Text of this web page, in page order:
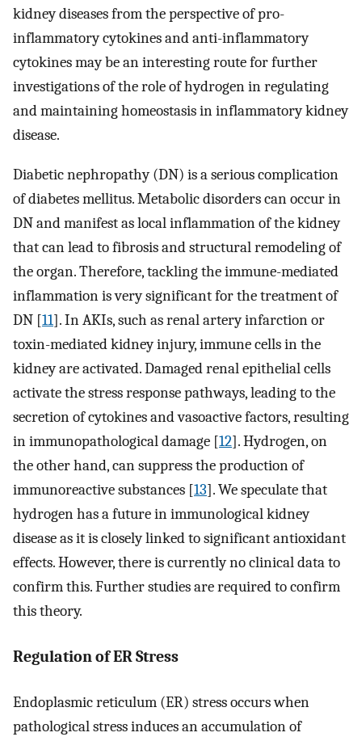
kidney diseases from the perspective of pro-
inflammatory cytokines and anti-inflammatory
cytokines may be an interesting route for further
investigations of the role of hydrogen in regulating
and maintaining homeostasis in inflammatory kidney
disease.
Diabetic nephropathy (DN) is a serious complication
of diabetes mellitus. Metabolic disorders can occur in
DN and manifest as local inflammation of the kidney
that can lead to fibrosis and structural remodeling of
the organ. Therefore, tackling the immune-mediated
inflammation is very significant for the treatment of
DN [11]. In AKIs, such as renal artery infarction or
toxin-mediated kidney injury, immune cells in the
kidney are activated. Damaged renal epithelial cells
activate the stress response pathways, leading to the
secretion of cytokines and vasoactive factors, resulting
in immunopathological damage [12]. Hydrogen, on
the other hand, can suppress the production of
immunoreactive substances [13]. We speculate that
hydrogen has a future in immunological kidney
disease as it is closely linked to significant antioxidant
effects. However, there is currently no clinical data to
confirm this. Further studies are required to confirm
this theory.
Regulation of ER Stress
Endoplasmic reticulum (ER) stress occurs when
pathological stress induces an accumulation of